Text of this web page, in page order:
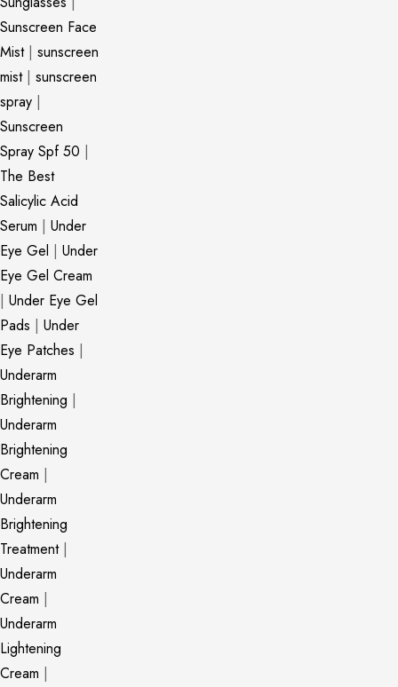
Sunscreen Face
Mist| sunscreen
mist| sunscreen
spray |
Sunscreen
Spray Spf 50 |
The Best
Salicylic Acid
Serum | Under
Eye Gel | Under
Eye Gel Cream
| Under Eye Gel
Pads | Under
Eye Patches |
Underarm
Brightening |
Underarm
Brightening
Cream |
Underarm
Brightening
Treatment|
Underarm
Cream |
Underarm
Lightening
Cream |